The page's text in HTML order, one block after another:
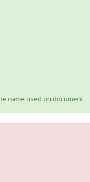
name used on document